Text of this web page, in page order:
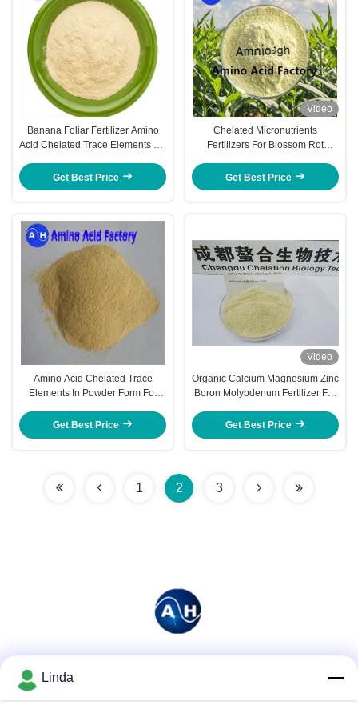
Banana Foliar Fertilizer Amino
Acid Chelated Trace Elements Cu
Get Best Price
Video
Chelated Micronutrients
Fertilizers For Blossom Rot
trees
Get Best Price
Amino Acid Chelated Trace
Elements In Powder Form For
Get Best Price
Video
Organic Calcium Magnesium Zinc
Boron Molybdenum Fertilizer For
Get Best Price
1 2 3
Linda